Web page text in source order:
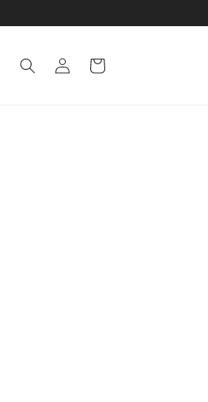
in
Cart